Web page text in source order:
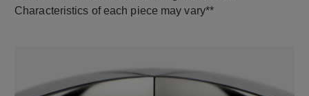
Characteristics of each piece may vary**